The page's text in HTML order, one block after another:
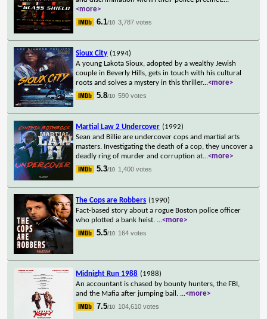
<more>
6.1/10 3,787 votes
Sioux City (1994)
A young Lakota Sioux, adopted by a wealthy Jewish
couple in Beverly Hills, gets in touch with his cultural
roots and solves a mystery in this thriller...<more>
5.8/10 590 votes
Martial Law 2 Undercover (1992)
Sean and Billie are undercover cops and martial arts
masters. Investigating the death of a cop, they uncover a
deadly ring of murder and corruption at...<more>
5.3/10 1,400 votes
The Cops are Robbers (1990)
Fact-based story about a rogue Boston police officer
who plotted a bank heist. ...<more>
5.5/10 164 votes
Midnight Run 1988 (1988)
An accountant is chased by bounty hunters, the FBI,
and the Mafia after jumping bail. ...<more>
7.5/10 104,610 votes